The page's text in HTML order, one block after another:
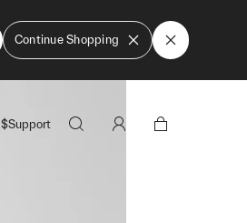
Continue Shopping
$Support